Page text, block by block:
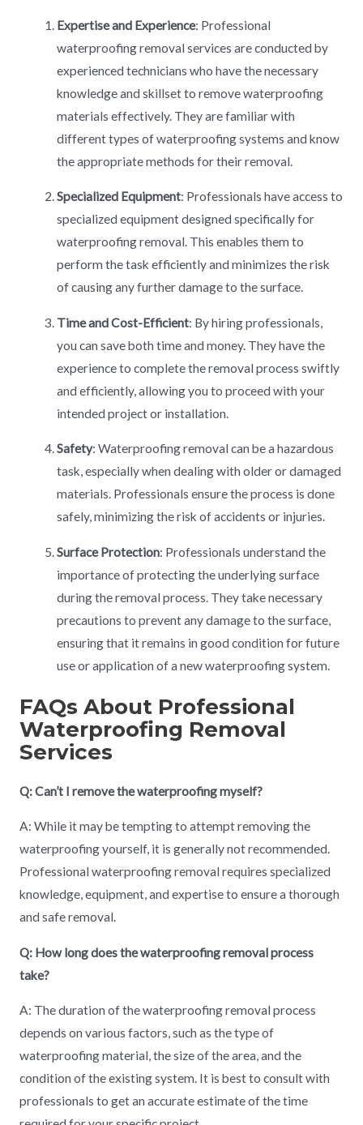
Expertise and Experience: Professional
waterproofing removal services are conducted by
experienced technicians who have the necessary
knowledge and skillset to remove waterproofing
materials effectively. They are familiar with
different types of waterproofing systems and know
the appropriate methods for their removal.
Specialized Equipment: Professionals have access to
specialized equipment designed specifically for
waterproofing removal. This enables them to
perform the task efficiently and minimizes the risk
of causing any further damage to the surface.
Time and Cost-Efficient: By hiring professionals,
you can save both time and money. They have the
experience to complete the removal process swiftly
and efficiently, allowing you to proceed with your
intended project or installation.
Safety: Waterproofing removal can be a hazardous
task, especially when dealing with older or damaged
materials. Professionals ensure the process is done
safely, minimizing the risk of accidents or injuries.
Surface Protection: Professionals understand the
importance of protecting the underlying surface
during the removal process. They take necessary
precautions to prevent any damage to the surface,
ensuring that it remains in good condition for future
use or application of a new waterproofing system.
FAQs About Professional
Waterproofing Removal
Services
Q: Can’t I remove the waterproofing myself?
A: While it may be tempting to attempt removing the
waterproofing yourself, it is generally not recommended.
Professional waterproofing removal requires specialized
knowledge, equipment, and expertise to ensure a thorough
and safe removal.
Q: How long does the waterproofing removal process
take?
A: The duration of the waterproofing removal process
depends on various factors, such as the type of
waterproofing material, the size of the area, and the
condition of the existing system. It is best to consult with
professionals to get an accurate estimate of the time